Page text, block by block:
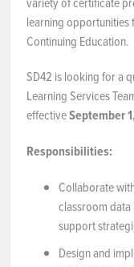
Register / Log In
learning opportunities
Continuing Education.
SD42 is looking for a
Learning Services
effectiveSeptember
Responsibilities:
Collaborate
classroom
support
Design and